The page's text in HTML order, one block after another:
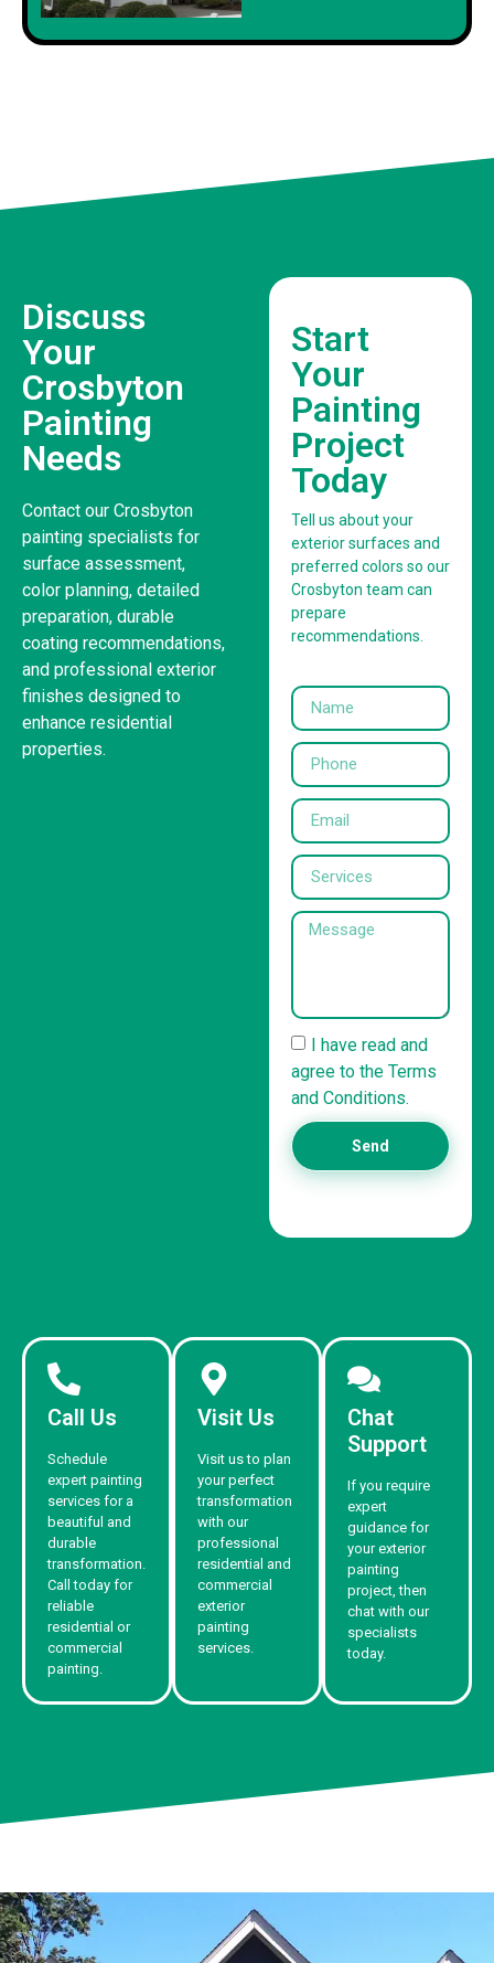
Discuss
Your
Crosbyton
Painting
Needs
Contact our Crosbyton
painting specialists for
surface assessment,
color planning, detailed
preparation, durable
coating recommendations,
and professional exterior
finishes designed to
enhance residential
properties.
Start
Your
Painting
Project
Today
Tell us about your
exterior surfaces and
preferred colors so our
Crosbyton team can
prepare
recommendations.
I have read and
agree to the Terms
and Conditions.
Send
Call Us
Schedule
expert painting
services for a
beautiful and
durable
transformation.
Call today for
reliable
residential or
commercial
painting.
Visit Us
Visit us to plan
your perfect
transformation
with our
professional
residential and
commercial
exterior
painting
services.
Chat
Support
If you require
expert
guidance for
your exterior
painting
project, then
chat with our
specialists
today.